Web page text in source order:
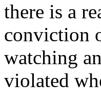
there is a
conviction
watching
violated